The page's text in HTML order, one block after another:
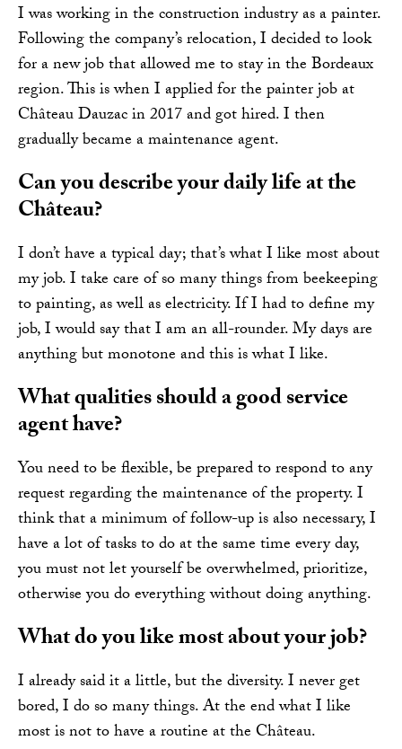
I was working in the construction industry as a painter.
Following the company’s relocation, I decided to look
for a new job that allowed me to stay in the Bordeaux
region. This is when I applied for the painter job at
Château Dauzac in 2017 and got hired. I then
gradually became a maintenance agent.
Can you describe your daily life at the
Château?
I don’t have a typical day; that’s what I like most about
my job. I take care of so many things from beekeeping
to painting, as well as electricity. If I had to define my
job, I would say that I am an all-rounder. My days are
anything but monotone and this is what I like.
What qualities should a good service
agent have?
You need to be flexible, be prepared to respond to any
request regarding the maintenance of the property. I
think that a minimum of follow-up is also necessary, I
have a lot of tasks to do at the same time every day,
you must not let yourself be overwhelmed, prioritize,
otherwise you do everything without doing anything.
What do you like most about your job?
I already said it a little, but the diversity. I never get
bored, I do so many things. At the end what I like
most is not to have a routine at the Château.